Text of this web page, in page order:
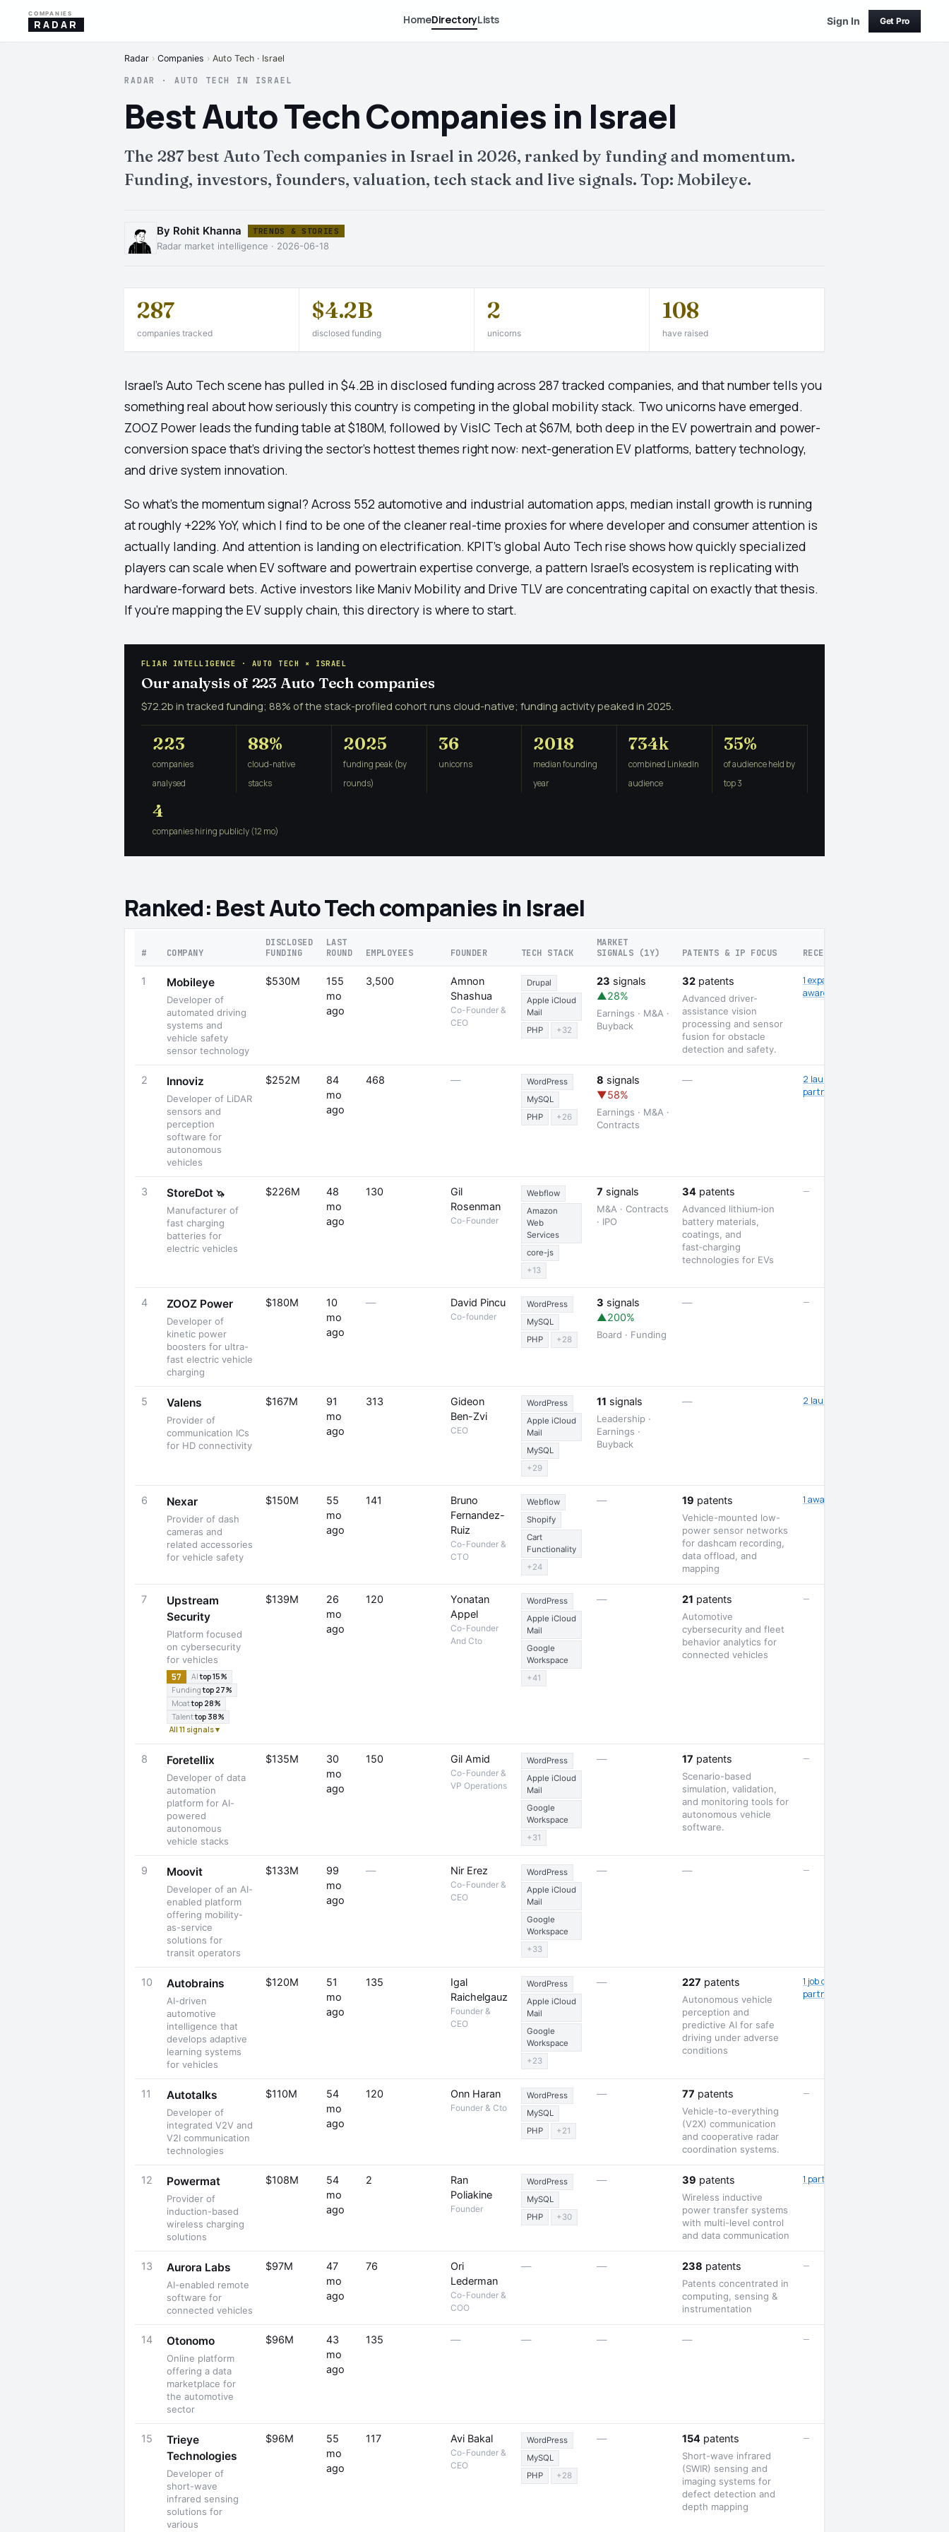
COMPANIES
RADAR HomeDirectoryLists Sign In Get Pro
Radar › Companies › Auto Tech · Israel
RADAR · AUTO TECH IN ISRAEL
Best Auto Tech Companies in Israel
The 287 best Auto Tech companies in Israel in 2026, ranked by funding and momentum.
Funding, investors, founders, valuation, tech stack and live signals. Top: Mobileye.
By Rohit Khanna TRENDS & STORIES
Radar market intelligence · 2026-06-18
287
companies tracked
$4.2B
disclosed funding
2
unicorns
108
have raised
Israel's Auto Tech scene has pulled in $4.2B in disclosed funding across 287 tracked companies, and that number tells you
something real about how seriously this country is competing in the global mobility stack. Two unicorns have emerged.
ZOOZ Power leads the funding table at $180M, followed by VisIC Tech at $67M, both deep in the EV powertrain and power-
conversion space that's driving the sector's hottest themes right now: next-generation EV platforms, battery technology,
and drive system innovation.
So what's the momentum signal? Across 552 automotive and industrial automation apps, median install growth is running
at roughly +22% YoY, which I find to be one of the cleaner real-time proxies for where developer and consumer attention is
actually landing. And attention is landing on electrification. KPIT's global Auto Tech rise shows how quickly specialized
players can scale when EV software and powertrain expertise converge, a pattern Israel's ecosystem is replicating with
hardware-forward bets. Active investors like Maniv Mobility and Drive TLV are concentrating capital on exactly that thesis.
If you're mapping the EV supply chain, this directory is where to start.
FLIAR INTELLIGENCE · AUTO TECH × ISRAEL
Our analysis of 223 Auto Tech companies
$72.2b in tracked funding; 88% of the stack-profiled cohort runs cloud-native; funding activity peaked in 2025.
223
companies
analysed
88%
cloud-native
stacks
2025
funding peak (by
rounds)
36
unicorns
2018
median founding
year
734k
combined LinkedIn
audience
35%
of audience held by
top 3
4
companies hiring publicly (12 mo)
Ranked: Best Auto Tech companies in Israel
# COMPANY
DISCLOSED
FUNDING
LAST
ROUND
EMPLOYEES FOUNDER TECH STACK
MARKET
SIGNALS (1Y)
PATENTS & IP FOCUS RECENT SIGNALS
1 Mobileye
Developer of
automated driving
systems and
vehicle safety
sensor technology
$530M
155
mo
ago
3,500
Amnon
Shashua
Co-Founder &
CEO
Drupal
Apple iCloud
Mail
PHP
+32
23 signals
▲28%
Earnings · M&A ·
Buyback
32 patents
Advanced driver-
assistance vision
processing and sensor
fusion for obstacle
detection and safety.
1 expansion · 1
award
2 Innoviz
Developer of LiDAR
sensors and
perception
software for
autonomous
vehicles
$252M
84
mo
ago
468 —
WordPress
MySQL
PHP
+26
8 signals
▼58%
Earnings · M&A ·
Contracts
—
2 launches · 3
partnerships
3 StoreDot 🦄
Manufacturer of
fast charging
batteries for
electric vehicles
$226M
48
mo
ago
130
Gil
Rosenman
Co-Founder
Webflow
Amazon
Web
Services
core-js
+13
7 signals
M&A · Contracts
· IPO
34 patents
Advanced lithium‑ion
battery materials,
coatings, and
fast‑charging
technologies for EVs
—
4 ZOOZ Power
Developer of
kinetic power
boosters for ultra-
fast electric vehicle
charging
$180M
10
mo
ago
— David Pincu
Co-founder
WordPress
MySQL
PHP
+28
3 signals
▲200%
Board · Funding
— —
5 Valens
Provider of
communication ICs
for HD connectivity
$167M
91
mo
ago
313
Gideon
Ben-Zvi
CEO
WordPress
Apple iCloud
Mail
MySQL
+29
11 signals
Leadership ·
Earnings ·
Buyback
— 2 launches
6 Nexar
Provider of dash
cameras and
related accessories
for vehicle safety
$150M
55
mo
ago
141
Bruno
Fernandez-
Ruiz
Co-Founder &
CTO
Webflow
Shopify
Cart
Functionality
+24
— 19 patents
Vehicle-mounted low-
power sensor networks
for dashcam recording,
data offload, and
mapping
1 award
7
Upstream
Security
Platform focused
on cybersecurity
for vehicles
57 AItop 15%
Fundingtop 27%
Moattop 28%
Talenttop 38%
All 11 signals ▾
$139M
26
mo
ago
120
Yonatan
Appel
Co-Founder
And Cto
WordPress
Apple iCloud
Mail
Google
Workspace
+41
— 21 patents
Automotive
cybersecurity and fleet
behavior analytics for
connected vehicles
—
8 Foretellix
Developer of data
automation
platform for AI-
powered
autonomous
vehicle stacks
$135M
30
mo
ago
150 Gil Amid
Co-Founder &
VP Operations
WordPress
Apple iCloud
Mail
Google
Workspace
+31
— 17 patents
Scenario-based
simulation, validation,
and monitoring tools for
autonomous vehicle
software.
—
9 Moovit
Developer of an AI-
enabled platform
offering mobility-
as-service
solutions for
transit operators
$133M
99
mo
ago
— Nir Erez
Co-Founder &
CEO
WordPress
Apple iCloud
Mail
Google
Workspace
+33
— — —
10 Autobrains
AI-driven
automotive
intelligence that
develops adaptive
learning systems
for vehicles
$120M
51
mo
ago
135
Igal
Raichelgauz
Founder &
CEO
WordPress
Apple iCloud
Mail
Google
Workspace
+23
— 227 patents
Autonomous vehicle
perception and
predictive AI for safe
driving under adverse
conditions
1 job opening · 2
partnerships
11 Autotalks
Developer of
integrated V2V and
V2I communication
technologies
$110M
54
mo
ago
120 Onn Haran
Founder & Cto
WordPress
MySQL
PHP
+21
— 77 patents
Vehicle-to-everything
(V2X) communication
and cooperative radar
coordination systems.
—
12 Powermat
Provider of
induction-based
wireless charging
solutions
$108M
54
mo
ago
2
Ran
Poliakine
Founder
WordPress
MySQL
PHP
+30
— 39 patents
Wireless inductive
power transfer systems
with multi-level control
and data communication
1 partnership
13 Aurora Labs
AI-enabled remote
software for
connected vehicles
$97M
47
mo
ago
76
Ori
Lederman
Co-Founder &
COO
— — 238 patents
Patents concentrated in
computing, sensing &
instrumentation
—
14 Otonomo
Online platform
offering a data
marketplace for
the automotive
sector
$96M
43
mo
ago
135 — — — — —
15
Trieye
Technologies
Developer of
short-wave
infrared sensing
solutions for
various
$96M
55
mo
ago
117 Avi Bakal
Co-Founder &
CEO
WordPress
MySQL
PHP
+28
— 154 patents
Short-wave infrared
(SWIR) sensing and
imaging systems for
defect detection and
depth mapping
—